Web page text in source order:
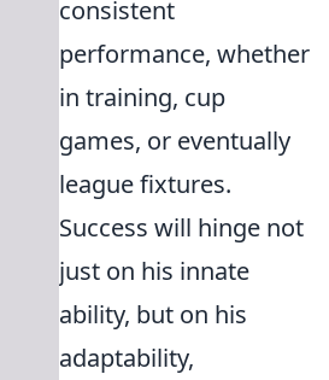
consistent
performance, whether
in training, cup
games, or eventually
league fixtures.
Success will hinge not
just on his innate
ability, but on his
adaptability,